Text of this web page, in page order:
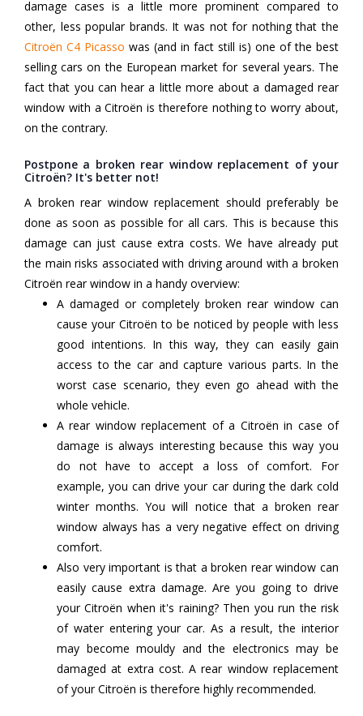
damage cases is a little more prominent compared to
other, less popular brands. It was not for nothing that the
Citroën C4 Picasso was (and in fact still is) one of the best
selling cars on the European market for several years. The
fact that you can hear a little more about a damaged rear
window with a Citroën is therefore nothing to worry about,
on the contrary.
Postpone a broken rear window replacement of your
Citroën? It's better not!
A broken rear window replacement should preferably be
done as soon as possible for all cars. This is because this
damage can just cause extra costs. We have already put
the main risks associated with driving around with a broken
Citroën rear window in a handy overview:
A damaged or completely broken rear window can
cause your Citroën to be noticed by people with less
good intentions. In this way, they can easily gain
access to the car and capture various parts. In the
worst case scenario, they even go ahead with the
whole vehicle.
A rear window replacement of a Citroën in case of
damage is always interesting because this way you
do not have to accept a loss of comfort. For
example, you can drive your car during the dark cold
winter months. You will notice that a broken rear
window always has a very negative effect on driving
comfort.
Also very important is that a broken rear window can
easily cause extra damage. Are you going to drive
your Citroën when it's raining? Then you run the risk
of water entering your car. As a result, the interior
may become mouldy and the electronics may be
damaged at extra cost. A rear window replacement
of your Citroën is therefore highly recommended.